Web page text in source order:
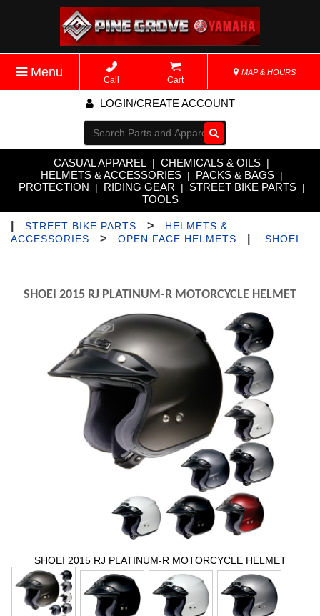
Menu
Call Cart
MAP & HOURS
LOGIN/CREATE ACCOUNT
Go!
CASUAL APPAREL | CHEMICALS & OILS |
HELMETS & ACCESSORIES | PACKS & BAGS |
PROTECTION | RIDING GEAR | STREET BIKE PARTS |
TOOLS
STREET BIKE PARTS >
HELMETS &
ACCESSORIES
> OPEN FACE HELMETS SHOEI
SHOEI 2015 RJ PLATINUM-R MOTORCYCLE HELMET
SHOEI 2015 RJ PLATINUM-R MOTORCYCLE HELMET